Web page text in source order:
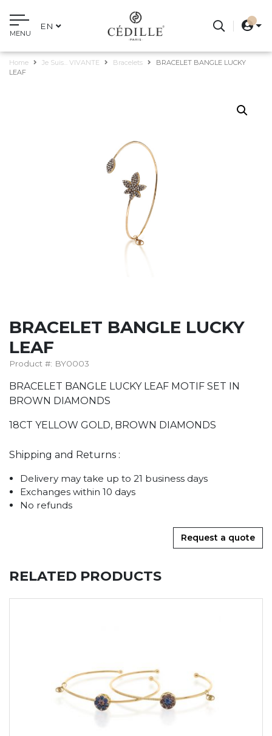
MENU
EN
Home Je Suis... VIVANTE Bracelets
BRACELET BANGLE LUCKY
LEAF
BRACELET BANGLE LUCKY
LEAF
Product #: BY0003
BRACELET BANGLE LUCKY LEAF MOTIF SET IN
BROWN DIAMONDS
18CT YELLOW GOLD, BROWN DIAMONDS
Shipping and Returns :
Delivery may take up to 21 business days
Exchanges within 10 days
No refunds
Request a quote
RELATED PRODUCTS